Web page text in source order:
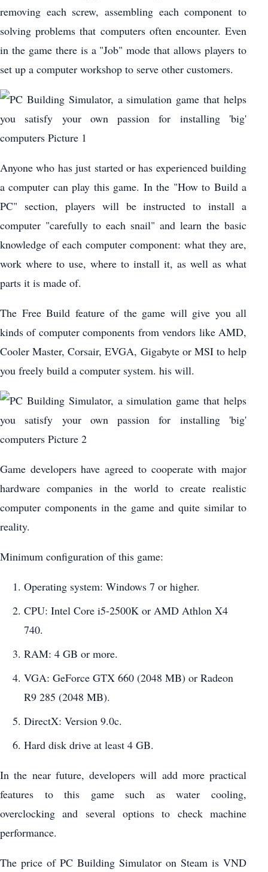
removing each screw, assembling each component to
solving problems that computers often encounter. Even
in the game there is a "Job" mode that allows players to
set up a computer workshop to serve other customers.
Anyone who has just started or has experienced building
a computer can play this game. In the "How to Build a
PC" section, players will be instructed to install a
computer "carefully to each snail" and learn the basic
knowledge of each computer component: what they are,
work where to use, where to install it, as well as what
parts it is made of.
The Free Build feature of the game will give you all
kinds of computer components from vendors like AMD,
Cooler Master, Corsair, EVGA, Gigabyte or MSI to help
you freely build a computer system. his will.
Game developers have agreed to cooperate with major
hardware companies in the world to create realistic
computer components in the game and quite similar to
reality.
Minimum configuration of this game:
Operating system: Windows 7 or higher.
CPU: Intel Core i5-2500K or AMD Athlon X4
740.
RAM: 4 GB or more.
VGA: GeForce GTX 660 (2048 MB) or Radeon
R9 285 (2048 MB).
DirectX: Version 9.0c.
Hard disk drive at least 4 GB.
In the near future, developers will add more practical
features to this game such as water cooling,
overclocking and several options to check machine
performance.
The price of PC Building Simulator on Steam is VND